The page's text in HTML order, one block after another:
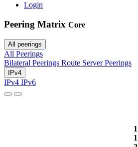
Login
Peering Matrix Core
All peerings
All Peerings
Bilateral Peerings Route Server Peerings
IPv4
IPv4 IPv6
1
1